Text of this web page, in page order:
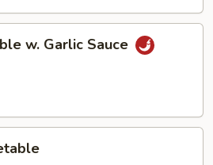
w. Garlic Sauce